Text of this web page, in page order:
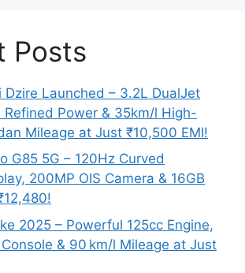
Posts
Dzire Launched – 3.2L DualJet
Refined Power & 35km/l High-
Mileage at Just ₹10,500 EMI!
G85 5G – 120Hz Curved
200MP OIS Camera & 16GB
2025 – Powerful 125cc Engine,
& 90 km/l Mileage at Just